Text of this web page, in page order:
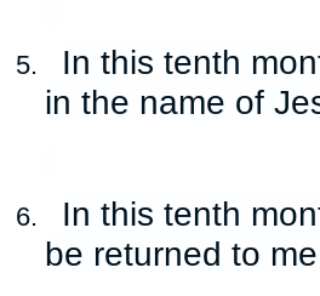
5.
In this tenth
in the name of
6.
In this tenth
be returned to